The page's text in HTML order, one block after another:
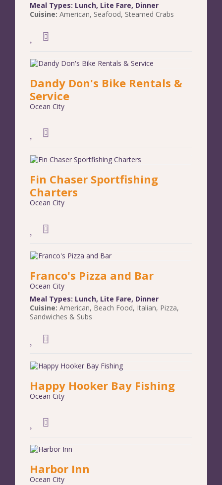
Meal Types: Lunch, Lite Fare, Dinner
Cuisine: American, Seafood, Steamed Crabs
Dandy Don's Bike Rentals &
Service
Ocean City
Fin Chaser Sportfishing
Charters
Ocean City
Franco's Pizza and Bar
Ocean City
Meal Types: Lunch, Lite Fare, Dinner
Cuisine: American, Beach Food, Italian, Pizza,
Sandwiches & Subs
Happy Hooker Bay Fishing
Ocean City
Harbor Inn
Ocean City